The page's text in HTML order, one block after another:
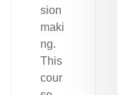
sion
maki
ng.
This
cour